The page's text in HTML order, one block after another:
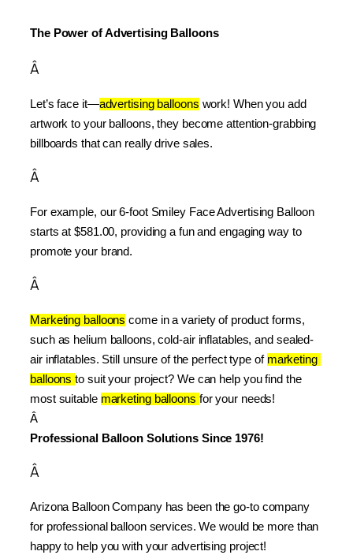
The Power of Advertising Balloons
Â
Let’s face it—advertising balloons work! When you add
artwork to your balloons, they become attention-grabbing
billboards that can really drive sales.
Â
For example, our 6-foot Smiley Face Advertising Balloon
starts at $581.00, providing a fun and engaging way to
promote your brand.
Â
Marketing balloons come in a variety of product forms,
such as helium balloons, cold-air inflatables, and sealed-
air inflatables. Still unsure of the perfect type of marketing
balloons to suit your project? We can help you find the
most suitable marketing balloons for your needs!
Â
Professional Balloon Solutions Since 1976!
Â
Arizona Balloon Company has been the go-to company
for professional balloon services. We would be more than
happy to help you with your advertising project!